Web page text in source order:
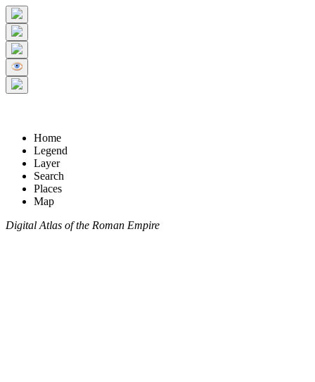
Home
Legend
Layer
Search
Places
Map
Digital Atlas of the Roman Empire